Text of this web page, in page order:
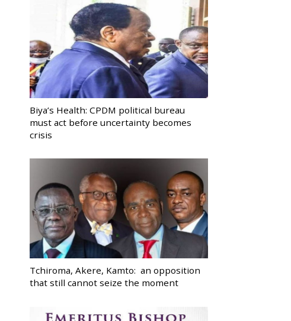
Biya’s Health: CPDM political bureau
must act before uncertainty becomes
crisis
Tchiroma, Akere, Kamto: an opposition
that still cannot seize the moment